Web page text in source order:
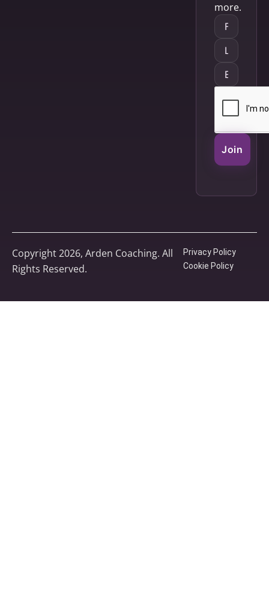
more.
Join
Copyright 2026, Arden Coaching. All
Rights Reserved.
Privacy Policy
Cookie Policy